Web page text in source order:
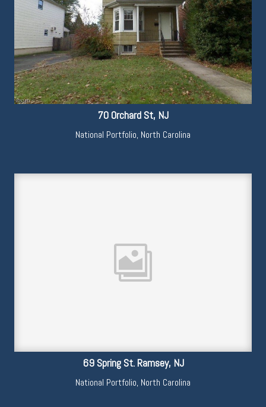
70 Orchard St, NJ
National Portfolio, North Carolina
69 Spring St. Ramsey, NJ
National Portfolio, North Carolina